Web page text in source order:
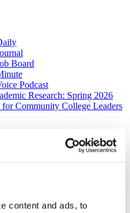
content and ads, to
Board
Podcast
Research: Spring 2026
Community College Leaders
Development